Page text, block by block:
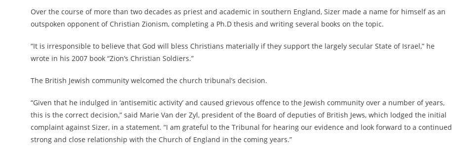
Over the course of more than two decades as priest and academic in southern England, Sizer made a name for himself as an
outspoken opponent of Christian Zionism, completing a Ph.D thesis and writing several books on the topic.
“It is irresponsible to believe that God will bless Christians materially if they support the largely secular State of Israel,” he
wrote in his 2007 book “Zion’s Christian Soldiers.”
The British Jewish community welcomed the church tribunal’s decision.
“Given that he indulged in ‘antisemitic activity’ and caused grievous offence to the Jewish community over a number of years,
this is the correct decision,” said Marie Van der Zyl, president of the Board of deputies of British Jews, which lodged the initial
complaint against Sizer, in a statement. “I am grateful to the Tribunal for hearing our evidence and look forward to a continued
strong and close relationship with the Church of England in the coming years.”